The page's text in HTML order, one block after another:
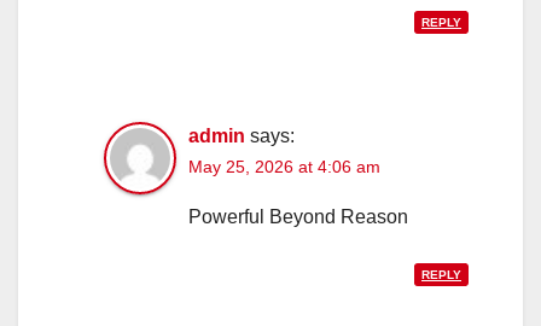
REPLY
admin says:
May 25, 2026 at 4:06 am
Powerful Beyond Reason
REPLY